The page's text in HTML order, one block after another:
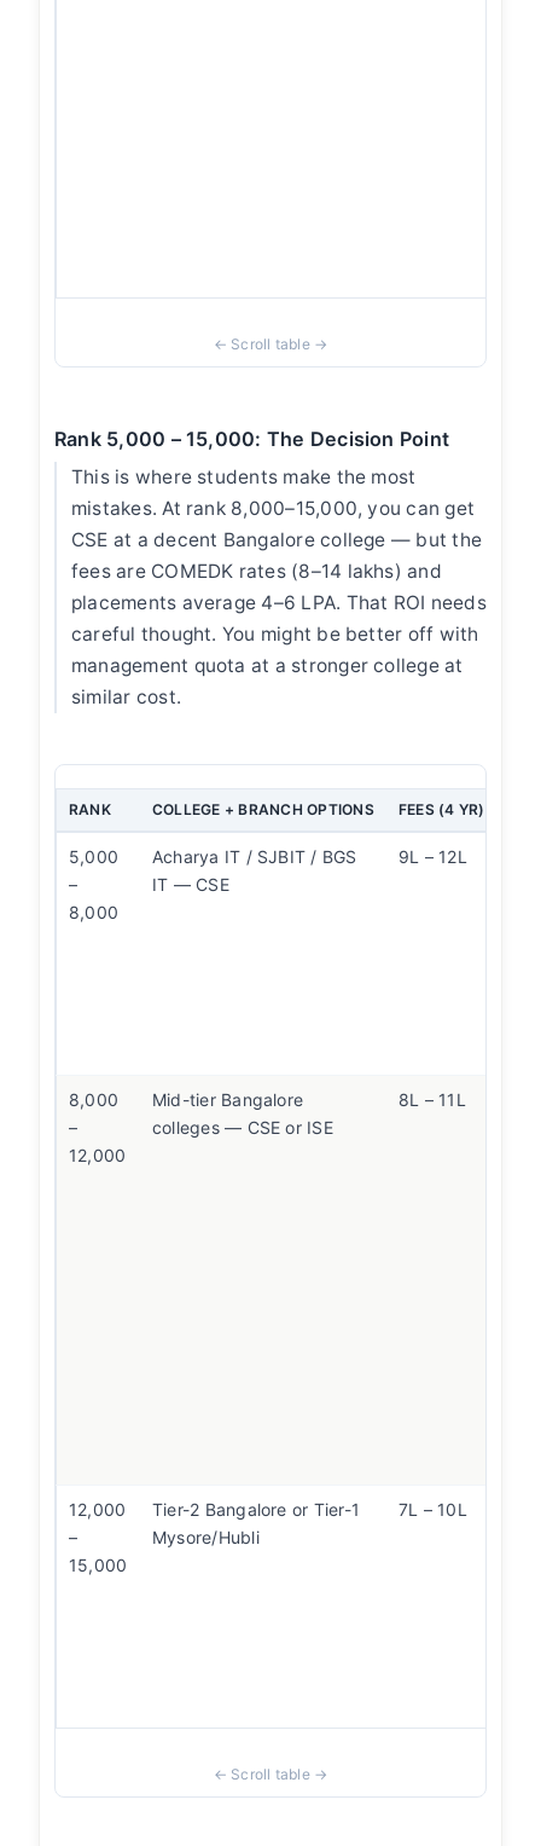
Rank 5,000 – 15,000: The Decision Point
This is where students make the most
mistakes. At rank 8,000–15,000, you can get
CSE at a decent Bangalore college — but the
fees are COMEDK rates (8–14 lakhs) and
placements average 4–6 LPA. That ROI needs
careful thought. You might be better off with
management quota at a stronger college at
similar cost.
RANK COLLEGE + BRANCH OPTIONS FEES (4 YR)
5,000
–
8,000
Acharya IT / SJBIT / BGS
IT — CSE
9L – 12L
8,000
–
12,000
Mid-tier Bangalore
colleges — CSE or ISE
8L – 11L
12,000
–
15,000
Tier-2 Bangalore or Tier-1
Mysore/Hubli
7L – 10L